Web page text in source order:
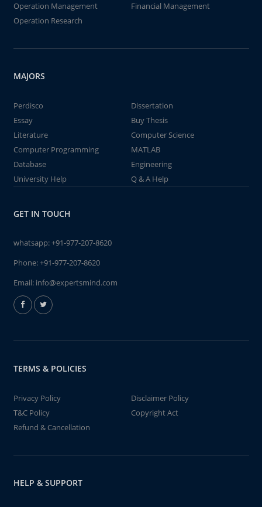
Operation Management
Financial Management
Operation Research
MAJORS
Perdisco
Dissertation
Essay
Buy Thesis
Literature
Computer Science
Computer Programming
MATLAB
Database
Engineering
University Help
Q & A Help
GET IN TOUCH
whatsapp:+91-977-207-8620
Phone:+91-977-207-8620
Email: info@expertsmind.com
TERMS & POLICIES
Privacy Policy
Disclaimer Policy
T&C Policy
Copyright Act
Refund & Cancellation
HELP & SUPPORT